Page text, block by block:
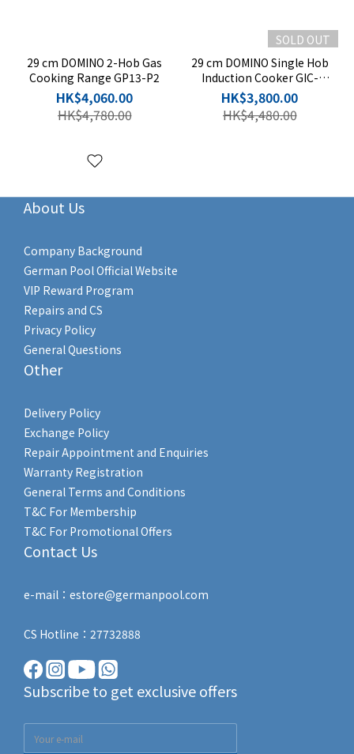
29 cm DOMINO 2-Hob Gas
Cooking Range GP13-P2
HK$4,060.00
HK$4,780.00
SOLD OUT
29 cm DOMINO Single Hob
Induction Cooker GIC-
DS28B-S
HK$3,800.00
HK$4,480.00
About Us
Company Background
German Pool Official Website
VIP Reward Program
Repairs and CS
Privacy Policy
General Questions
Other
Delivery Policy
Exchange Policy
Repair Appointment and Enquiries
Warranty Registration
General Terms and Conditions
T&C For Membership
T&C For Promotional Offers
Contact Us
e-mail：estore@germanpool.com
CS Hotline：27732888
Subscribe to get exclusive offers